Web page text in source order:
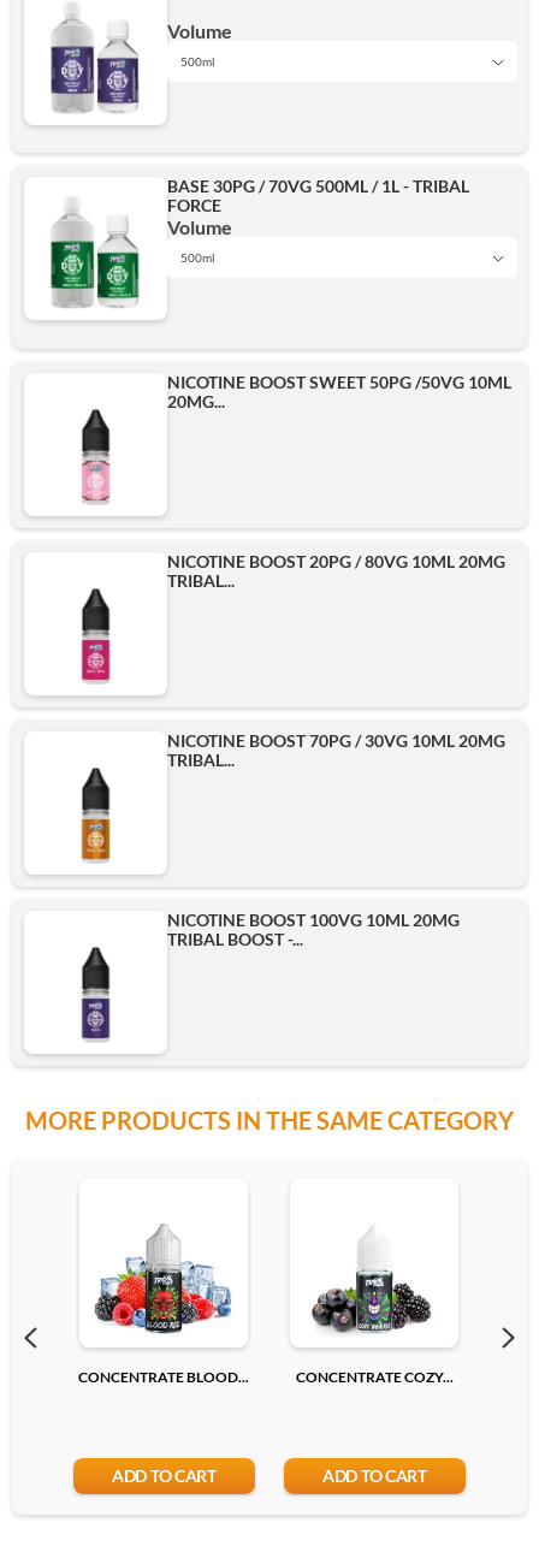
Volume
500ml
500ml
BASE 30PG / 70VG 500ML / 1L - TRIBAL
FORCE
Volume
500ml
500ml
NICOTINE BOOST SWEET 50PG /50VG 10ML
20MG...
NICOTINE BOOST 20PG / 80VG 10ML 20MG
TRIBAL...
NICOTINE BOOST 70PG / 30VG 10ML 20MG
TRIBAL...
NICOTINE BOOST 100VG 10ML 20MG
TRIBAL BOOST -...
MORE PRODUCTS IN THE SAME CATEGORY
CONCENTRATE BLOOD...
ADD TO CART
CONCENTRATE COZY...
ADD TO CART